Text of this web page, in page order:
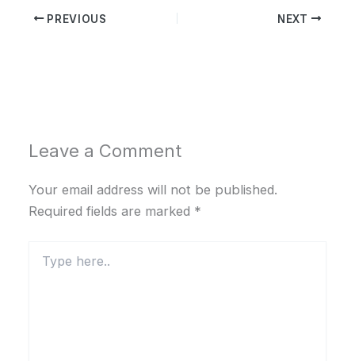
PREVIOUS NEXT
Leave a Comment
Your email address will not be published.
Required fields are marked *
here..